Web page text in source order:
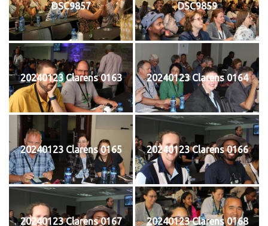
DSC9857 DSC9859
20240123 Clarens 0163 20240123 Clarens 0164
20240123 Clarens 0165 20240123 Clarens 0166
20240123 Clarens 0167 20240123 Clarens 0168